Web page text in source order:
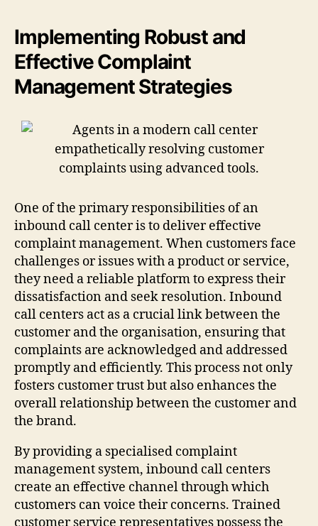
Implementing Robust and
Effective Complaint
Management Strategies
One of the primary responsibilities of an
inbound call center is to deliver effective
complaint management. When customers face
challenges or issues with a product or service,
they need a reliable platform to express their
dissatisfaction and seek resolution. Inbound
call centers act as a crucial link between the
customer and the organisation, ensuring that
complaints are acknowledged and addressed
promptly and efficiently. This process not only
fosters customer trust but also enhances the
overall relationship between the customer and
the brand.
By providing a specialised complaint
management system, inbound call centers
create an effective channel through which
customers can voice their concerns. Trained
customer service representatives possess the